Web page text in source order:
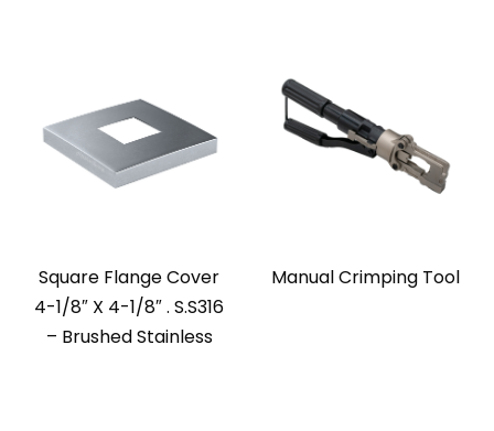
Square Flange Cover
4-1/8″ X 4-1/8″ . S.S316
– Brushed Stainless
Manual Crimping Tool